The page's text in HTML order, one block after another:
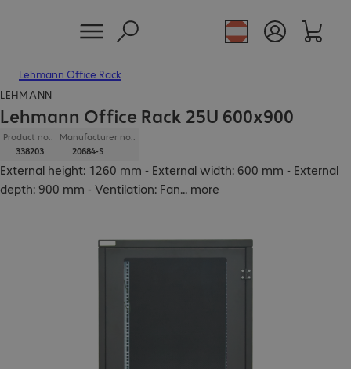
Lehmann Office Rack
LEHMANN
Lehmann Office Rack 25U 600x900
Product no.:
338203
Manufacturer no.:
20684-S
External height: 1260 mm - External width: 600 mm - External
depth: 900 mm - Ventilation: Fan... more